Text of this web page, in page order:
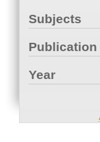
Subjects
Publication
Year